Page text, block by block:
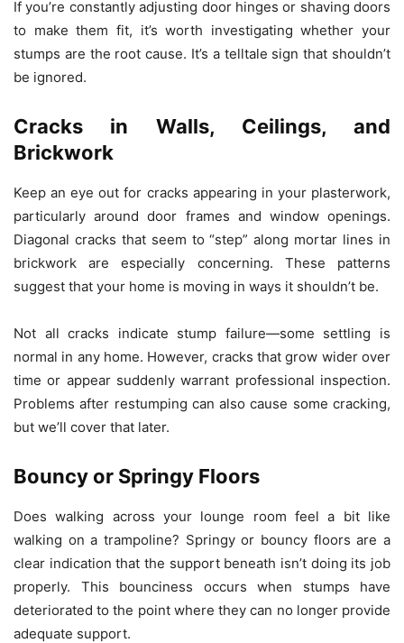
If you’re constantly adjusting door hinges or shaving doors
to make them fit, it’s worth investigating whether your
stumps are the root cause. It’s a telltale sign that shouldn’t
be ignored.
Cracks in Walls, Ceilings, and
Brickwork
Keep an eye out for cracks appearing in your plasterwork,
particularly around door frames and window openings.
Diagonal cracks that seem to “step” along mortar lines in
brickwork are especially concerning. These patterns
suggest that your home is moving in ways it shouldn’t be.
Not all cracks indicate stump failure—some settling is
normal in any home. However, cracks that grow wider over
time or appear suddenly warrant professional inspection.
Problems after restumping can also cause some cracking,
but we’ll cover that later.
Bouncy or Springy Floors
Does walking across your lounge room feel a bit like
walking on a trampoline? Springy or bouncy floors are a
clear indication that the support beneath isn’t doing its job
properly. This bounciness occurs when stumps have
deteriorated to the point where they can no longer provide
adequate support.